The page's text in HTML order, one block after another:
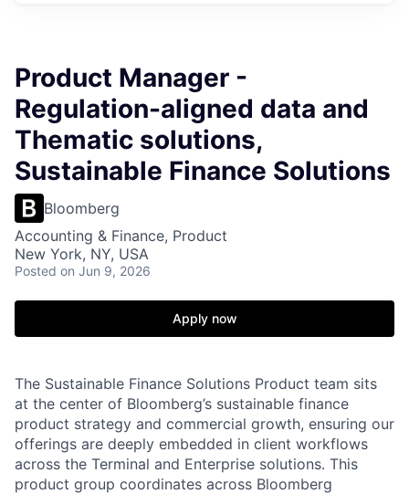
Product Manager -
Regulation-aligned data and
Thematic solutions,
Sustainable Finance Solutions
Bloomberg
Accounting & Finance, Product
New York, NY, USA
Posted on Jun 9, 2026
Apply now
The Sustainable Finance Solutions Product team sits
at the center of Bloomberg’s sustainable finance
product strategy and commercial growth, ensuring our
offerings are deeply embedded in client workflows
across the Terminal and Enterprise solutions. This
product group coordinates across Bloomberg